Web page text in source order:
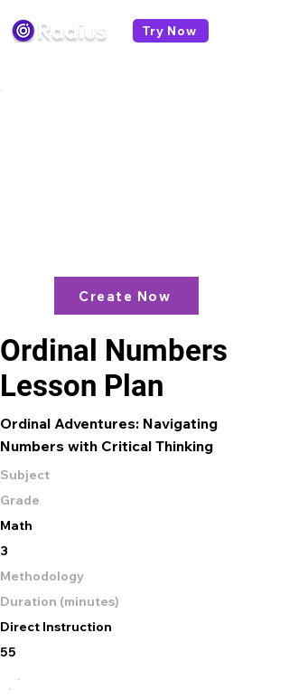
Try Now
Create Now
Ordinal Numbers
Lesson Plan
Ordinal Adventures: Navigating
Numbers with Critical Thinking
Subject
Grade
Math
3
Methodology
Duration (minutes)
Direct Instruction
55